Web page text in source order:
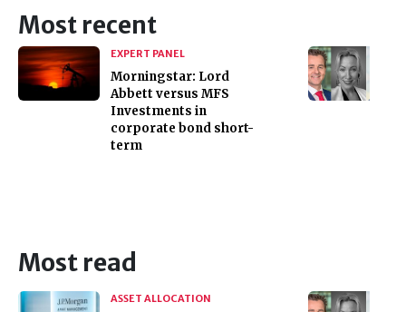
Most recent
EXPERT PANEL
Morningstar: Lord
Abbett versus MFS
Investments in
corporate bond short-
term
Most read
ASSET ALLOCATION